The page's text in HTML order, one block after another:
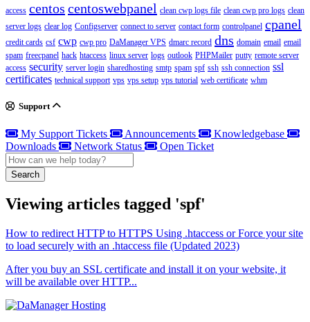
access centos centoswebpanel clean cwp logs file clean cwp pro logs clean
server logs clear log Configserver connect to server contact form controlpanel cpanel
credit cards csf cwp cwp pro DaManager VPS dmarc record dns domain email email
spam freecpanel hack htaccess linux server logs outlook PHPMailer putty remote server
access security server login sharedhosting smtp spam spf ssh ssh connection ssl
certificates technical support vps vps setup vps tutorial web certificate whm
Support
My Support Tickets Announcements
Knowledgebase
Downloads
Network Status Open Ticket
Search
Viewing articles tagged 'spf'
How to redirect HTTP to HTTPS Using .htaccess or Force your site
to load securely with an .htaccess file (Updated 2023)
After you buy an SSL certificate and install it on your website, it
will be available over HTTP...